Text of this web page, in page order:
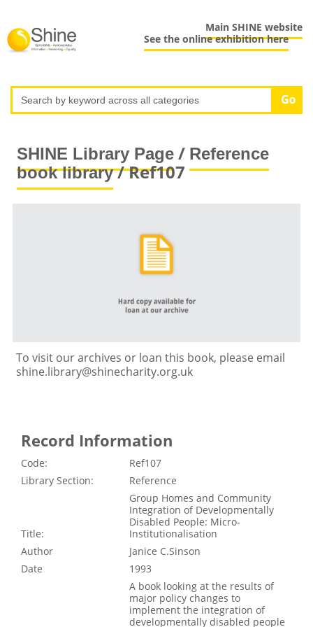
Main SHINE website
See the online exhibition here
SHINE Library Page/ Reference
book library/ Ref107
To visit our archives or loan this book, please email
shine.library@shinecharity.org.uk
Record Information
Code:
Ref107
Library Section:
Reference
Title:
Group Homes and Community
Integration of Developmentally
Disabled People: Micro-
Institutionalisation
Author
Janice C.Sinson
Date
1993
A book looking at the results of
major policy changes to
implement the integration of
developmentally disabled people